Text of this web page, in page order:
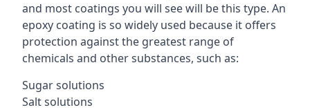
and most coatings you will see will be this type. An
epoxy coating is so widely used because it offers
protection against the greatest range of
chemicals and other substances, such as:
Sugar solutions
Salt solutions